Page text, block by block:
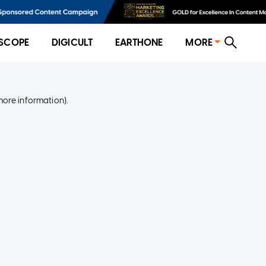
DIGICULT EARTHONE MORE
information).